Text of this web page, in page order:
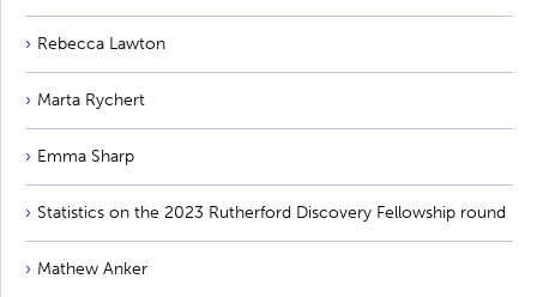
Rebecca Lawton
Marta Rychert
Emma Sharp
Statistics on the 2023 Rutherford Discovery Fellowship round
Mathew Anker